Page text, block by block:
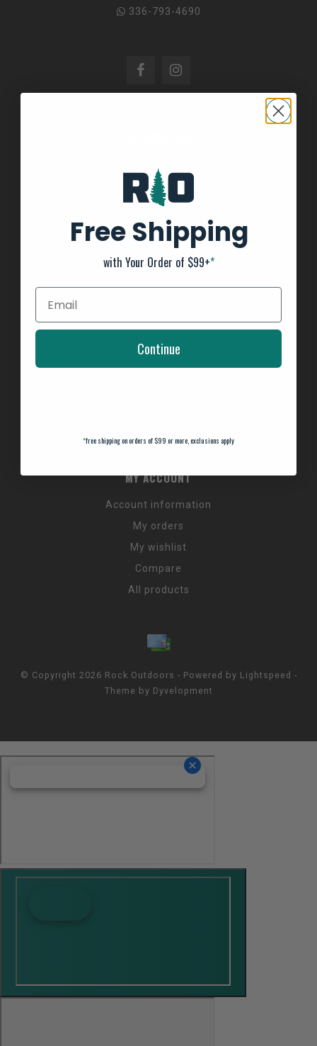
336-793-4690
General Terms & Conditions
FAQ's
Privacy Policy
Payment Methods
Return Policy
Customer support
Shop Boat Inventory
NC Wildlife Hours
MY ACCOUNT
Account information
My orders
My wishlist
Compare
All products
© Copyright 2026 Rock Outdoors - Powered by Lightspeed -
Theme by Dyvelopment
Free Shipping
with Your Order of $99+*
Continue
*free shipping on orders of $99 or more, exclusions apply